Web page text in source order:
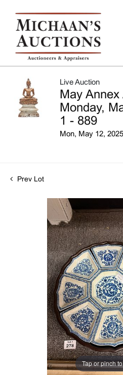
Live Auction
May
Monday,
1 - 889
Mon, May 12,
Prev Lot
Tap or pinch